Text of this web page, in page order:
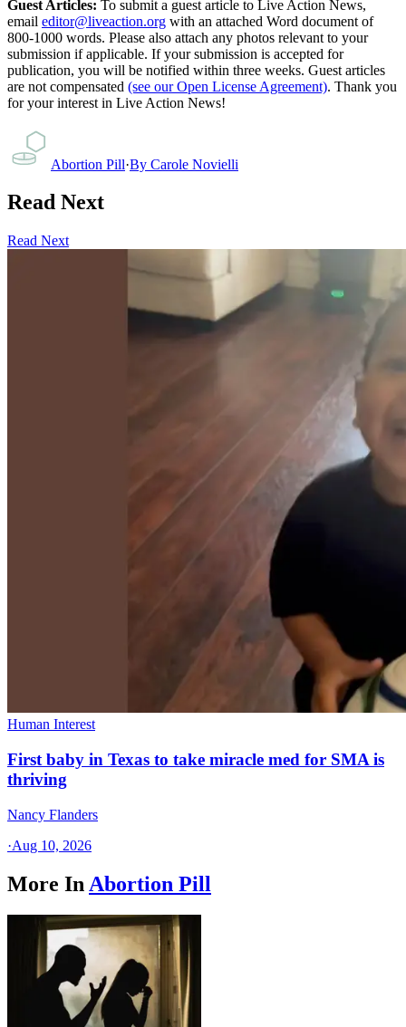
Guest Articles: To submit a guest article to Live Action News,
email editor@liveaction.org with an attached Word document of
800-1000 words. Please also attach any photos relevant to your
submission if applicable. If your submission is accepted for
publication, you will be notified within three weeks. Guest articles
are not compensated (see our Open License Agreement). Thank you
for your interest in Live Action News!
Abortion Pill·By Carole Novielli
Read Next
Read Next
Human Interest
First baby in Texas to take miracle med for SMA is
thriving
Nancy Flanders
·Aug 10, 2026
More In Abortion Pill